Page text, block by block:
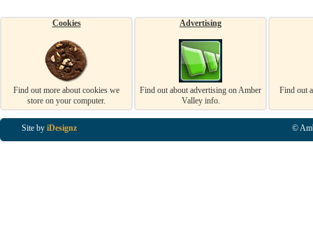
Cookies
Find out more about cookies we
store on your computer.
Advertising
Find out about advertising on Amber
Valley info.
Find out
Site by iDesignz ©